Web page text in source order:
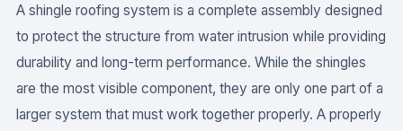
A shingle roofing system is a complete assembly designed
to protect the structure from water intrusion while providing
durability and long-term performance. While the shingles
are the most visible component, they are only one part of a
larger system that must work together properly. A properly